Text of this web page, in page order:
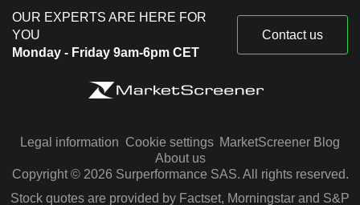
OUR EXPERTS ARE HERE FOR
YOU
Monday - Friday 9am-6pm CET
Contact us
Legal information Cookie settings MarketScreener Blog
About us
Copyright © 2026 Surperformance SAS. All rights reserved.
Stock quotes are provided by Factset, Morningstar and S&P